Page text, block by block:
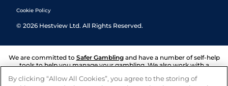
Cookie Policy
© 2026 Hestview Ltd. All Rights Reserved.
We are committed to Safer Gambling and have a number of self-help
tools to help you manage your gambling. We also work with a
and answers any questions you may have.
By clicking “Allow All Cookies”, you agree to the storing of